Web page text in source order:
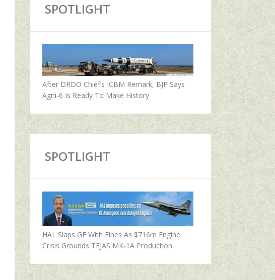
SPOTLIGHT
After DRDO Chief’s ICBM Remark, BJP Says
Agni-6 Is Ready To Make History
SPOTLIGHT
HAL Slaps GE With Fines As $716m Engine
Crisis Grounds TEJAS MK-1A Production